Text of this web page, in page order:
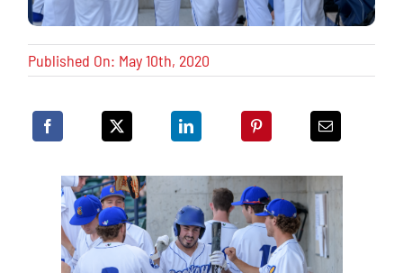
Published On: May 10th, 2020